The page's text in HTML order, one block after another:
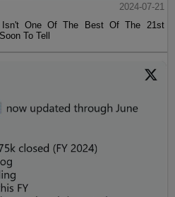
2024-07-21
Isn't One Of The Best Of The 21st
To Tell